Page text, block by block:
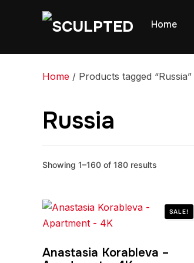
Home
Home / Products tagged “Russia”
Russia
Showing 1–160 of 180 results
SALE!
Anastasia Korableva –